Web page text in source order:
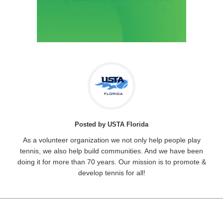
Posted by USTA Florida
As a volunteer organization we not only help people play
tennis, we also help build communities. And we have been
doing it for more than 70 years. Our mission is to promote &
develop tennis for all!